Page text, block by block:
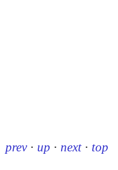
prev · up · next · top